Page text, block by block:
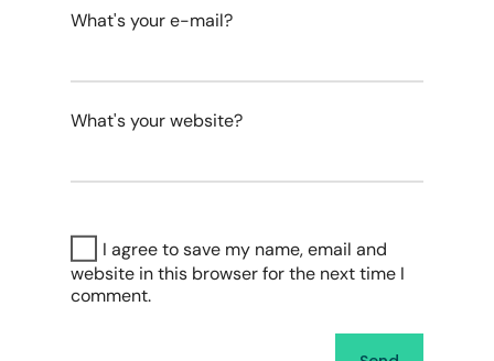
What's your e-mail?
What's your website?
I agree to save my name, email and
website in this browser for the next time I
comment.